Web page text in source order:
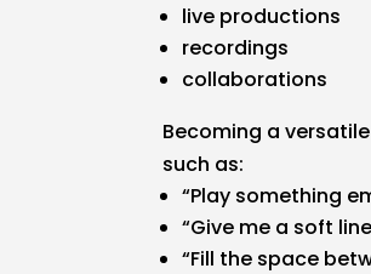
live productions
recordings
collaborations
Becoming a
such as:
“Play something
“Give me a soft
“Fill the space